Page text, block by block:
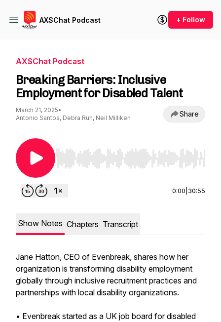
AXSChat Podcast + Follow
AXSChat Podcast
Breaking Barriers: Inclusive
Employment for Disabled Talent
March 21, 2025•
Antonio Santos, Debra Ruh, Neil Milliken
Share
Use Left/Right to seek, Home/End to jump to
0:00 30:55
Show Notes Chapters Transcript
Jane Hatton, CEO of Evenbreak, shares how her
organization is transforming disability employment
globally through inclusive recruitment practices and
partnerships with local disability organizations.
• Evenbreak started as a UK job board for disabled